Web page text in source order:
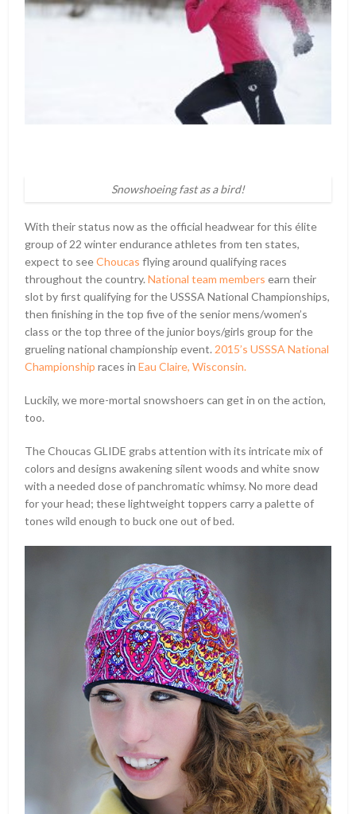
Snowshoeing fast as a bird!
With their status now as the official headwear for this élite
group of 22 winter endurance athletes from ten states,
expect to seeChoucas flying around qualifying races
throughout the country.National team membersearn their
slot by first qualifying for the USSSA National Championships,
then finishing in the top five of the senior mens/women’s
class or the top three of the junior boys/girls group for the
grueling national championship event. 2015’s USSSA National
Championship races inEau Claire, Wisconsin.
Luckily, we more-mortal snowshoers can get in on the action,
too.
The Choucas GLIDE grabs attention with its intricate mix of
colors and designs awakening silent woods and white snow
with a needed dose of panchromatic whimsy. No more dead
for your head; these lightweight toppers carry a palette of
tones wild enough to buck one out of bed.